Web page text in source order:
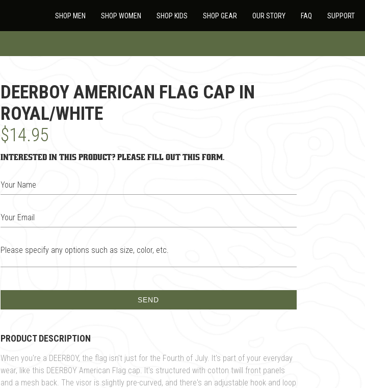
SHOP MEN SHOP WOMEN SHOP KIDS SHOP GEAR OUR STORY FAQ SUPPORT
DEERBOY AMERICAN FLAG CAP IN
ROYAL/WHITE
$14.95
Interested in this product? Please fill out this form.
Your Name
Your Email
Please specify any options such as size, color, etc.
PRODUCT DESCRIPTION
When you're a DEERBOY, the flag isn't just for the Fourth of July. It's part of your everyday
wear, like this DEERBOY American Flag cap. It's structured with cotton twill front panels
and a mesh back. The visor is slightly pre-curved, and there's an adjustable hook and loop